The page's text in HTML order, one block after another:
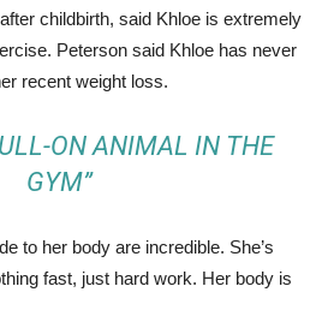
childbirth, said Khloe is extremely
Peterson said Khloe has never
recent weight loss.
ON ANIMAL IN THE
GYM”
to her body are incredible. She’s
fast, just hard work. Her body is